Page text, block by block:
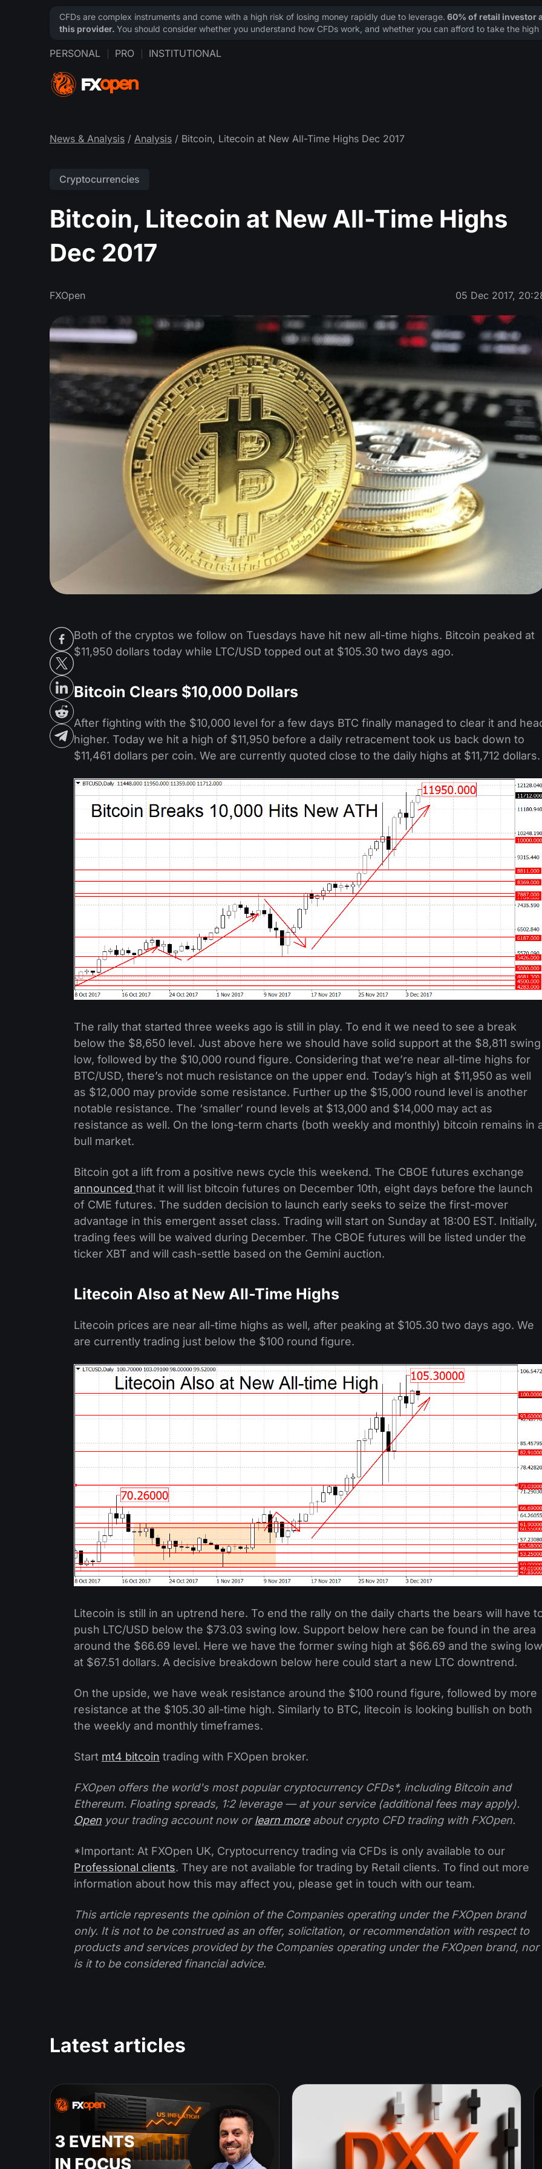
PERSONAL PRO INSTITUTIONAL
News & Analysis / Analysis / Bitcoin, Litecoin at New All-Time Highs Dec 2017
Cryptocurrencies
Bitcoin, Litecoin at New All-Time Highs
Dec 2017
FXOpen 05 Dec 2017,
Both of the cryptos we follow on Tuesdays have hit new all-time highs. Bitcoin peaked at
$11,950 dollars today while LTC/USD topped out at $105.30 two days ago.
Bitcoin Clears $10,000 Dollars
After fighting with the $10,000 level for a few days BTC finally managed to clear it and
higher. Today we hit a high of $11,950 before a daily retracement took us back down to
$11,461 dollars per coin. We are currently quoted close to the daily highs at $11,712 dollars.
The rally that started three weeks ago is still in play. To end it we need to see a break
below the $8,650 level. Just above here we should have solid support at the $8,811 swing
low, followed by the $10,000 round figure. Considering that we’re near all-time highs for
BTC/USD, there’s not much resistance on the upper end. Today’s high at $11,950 as well
as $12,000 may provide some resistance. Further up the $15,000 round level is another
notable resistance. The ‘smaller’ round levels at $13,000 and $14,000 may act as
resistance as well. On the long-term charts (both weekly and monthly) bitcoin remains in
bull market.
Bitcoin got a lift from a positive news cycle this weekend. The CBOE futures exchange
announced that it will list bitcoin futures on December 10th, eight days before the launch
of CME futures. The sudden decision to launch early seeks to seize the first-mover
advantage in this emergent asset class. Trading will start on Sunday at 18:00 EST. Initially,
trading fees will be waived during December. The CBOE futures will be listed under the
ticker XBT and will cash-settle based on the Gemini auction.
Litecoin Also at New All-Time Highs
Litecoin prices are near all-time highs as well, after peaking at $105.30 two days ago. We
are currently trading just below the $100 round figure.
Litecoin is still in an uptrend here. To end the rally on the daily charts the bears will have
push LTC/USD below the $73.03 swing low. Support below here can be found in the area
around the $66.69 level. Here we have the former swing high at $66.69 and the swing low
at $67.51 dollars. A decisive breakdown below here could start a new LTC downtrend.
On the upside, we have weak resistance around the $100 round figure, followed by more
resistance at the $105.30 all-time high. Similarly to BTC, litecoin is looking bullish on both
the weekly and monthly timeframes.
Start mt4 bitcoin trading with FXOpen broker.
FXOpen offers the world's most popular cryptocurrency CFDs*, including Bitcoin and
Ethereum. Floating spreads, 1:2 leverage — at your service (additional fees may apply).
Open your trading account now orlearn moreabout crypto CFD trading with FXOpen.
*Important: At FXOpen UK, Cryptocurrency trading via CFDs is only available to our
Professional clients. They are not available for trading by Retail clients. To find out more
information about how this may affect you, please get in touch with our team.
This article represents the opinion of the Companies operating under the FXOpen brand
only. It is not to be construed as an offer, solicitation, or recommendation with respect to
products and services provided by the Companies operating under the FXOpen brand, nor
is it to be considered financial advice.
Latest articles
CFDs are complex instruments and come with a high risk of losing money rapidly due to leverage. 60% of retail investor
this provider. You should consider whether you understand how CFDs work, and whether you can afford to take the